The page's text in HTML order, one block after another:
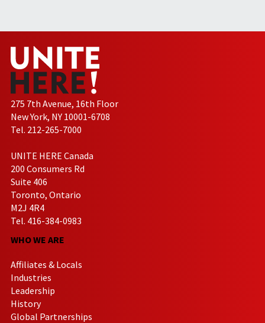
275 7th Avenue, 16th Floor
New York, NY 10001-6708
Tel. 212-265-7000
UNITE HERE Canada
200 Consumers Rd
Suite 406
Toronto, Ontario
M2J 4R4
Tel. 416-384-0983
WHO WE ARE
Affiliates & Locals
Industries
Leadership
History
Global Partnerships